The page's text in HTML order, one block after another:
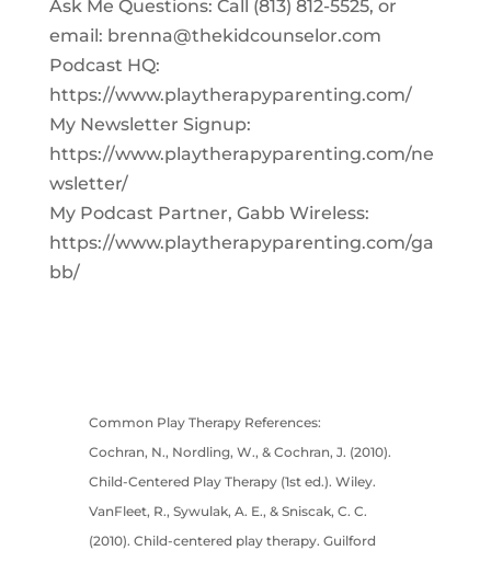
Ask Me Questions: Call ‪(813) 812-5525‬, or
email: brenna@thekidcounselor.com
Podcast HQ:
https://www.playtherapyparenting.com/
My Newsletter Signup:
https://www.playtherapyparenting.com/ne
wsletter/
My Podcast Partner, Gabb Wireless:
https://www.playtherapyparenting.com/ga
bb/
Common Play Therapy References:
Cochran, N., Nordling, W., & Cochran, J. (2010).
Child-Centered Play Therapy (1st ed.). Wiley.
VanFleet, R., Sywulak, A. E., & Sniscak, C. C.
(2010). Child-centered play therapy. Guilford